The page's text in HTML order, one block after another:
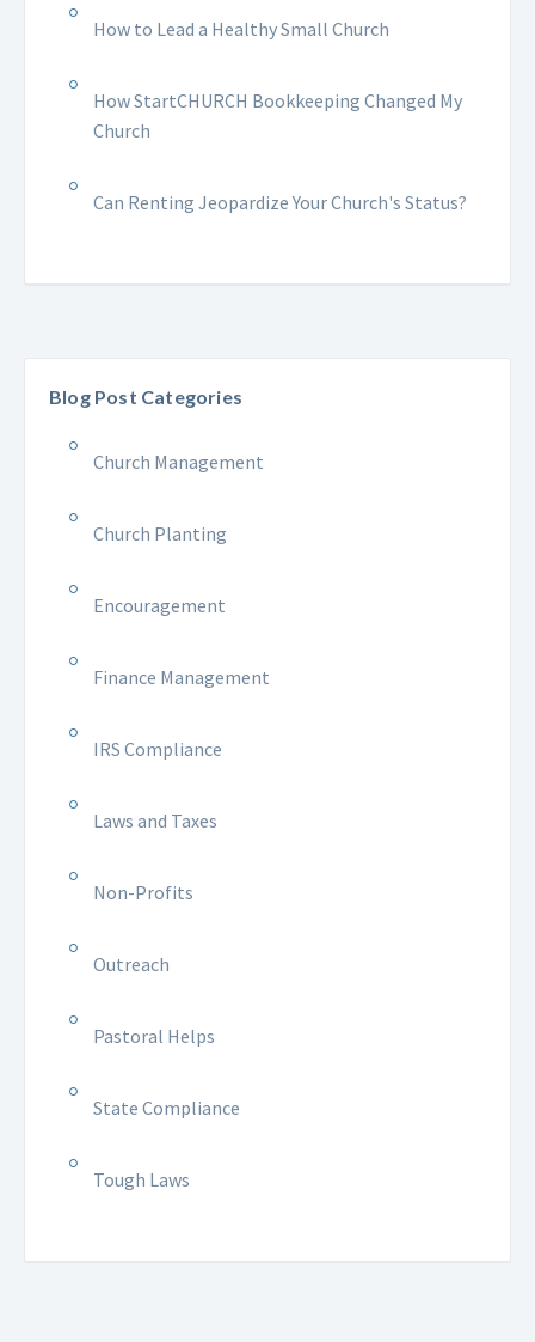
How to Lead a Healthy Small Church
How StartCHURCH Bookkeeping Changed My
Church
Can Renting Jeopardize Your Church's Status?
Blog Post Categories
Church Management
Church Planting
Encouragement
Finance Management
IRS Compliance
Laws and Taxes
Non-Profits
Outreach
Pastoral Helps
State Compliance
Tough Laws